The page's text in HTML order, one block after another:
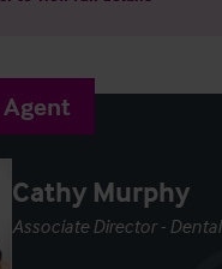
Cathy Murphy
Associate Director - Dental